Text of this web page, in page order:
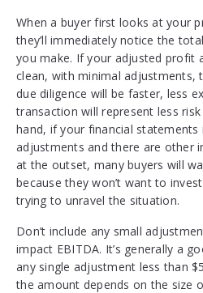
When a buyer first looks at your
they’ll immediately notice the
you make. If your adjusted profit
clean, with minimal adjustments,
due diligence will be faster, less
transaction will represent less
hand, if your financial statements
adjustments and there are other
at the outset, many buyers will
because they won’t want to
trying to unravel the situation.
Don’t include any small
impact EBITDA. It’s generally a
any single adjustment less than
the amount depends on the size